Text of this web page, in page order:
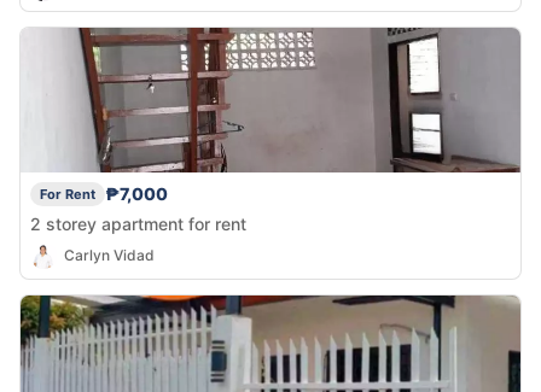
For Rent
₱7,000
2 storey apartment for rent
Carlyn Vidad